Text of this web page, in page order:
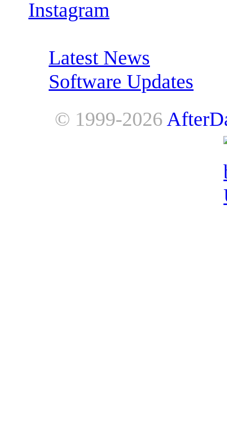
Instagram
Latest News
Software Updates
© 1999-2026